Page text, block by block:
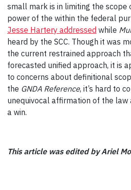
small mark is in limiting the scope
power of the within the federal
Jesse Hartery addressed while
heard by the SCC. Though it was
the current restrained approach
forecasted unified approach, it is
to concerns about definitional
the GNDA Reference, it’s hard to
unequivocal affirmation of the law
a win.
This article was edited byAriel